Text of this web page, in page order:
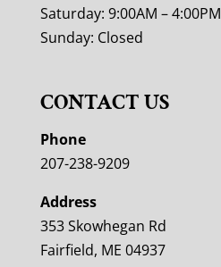
Saturday: 9:00AM – 4:00PM
Sunday: Closed
CONTACT US
Phone
207-238-9209
Address
353 Skowhegan Rd
Fairfield, ME 04937